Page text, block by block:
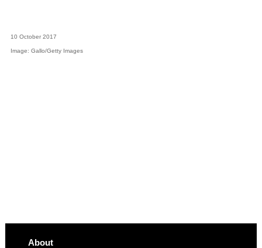
10 October 2017
Image: Gallo/Getty Images
About